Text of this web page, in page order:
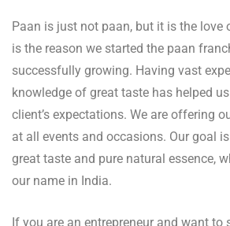
Paan is just not paan, but it is the love
is the reason we started the paan
successfully growing. Having vast
knowledge of great taste has helped us
client’s expectations. We are offering
at all events and occasions. Our goal
great taste and pure natural essence,
our name in India.
If you are an entrepreneur and want to